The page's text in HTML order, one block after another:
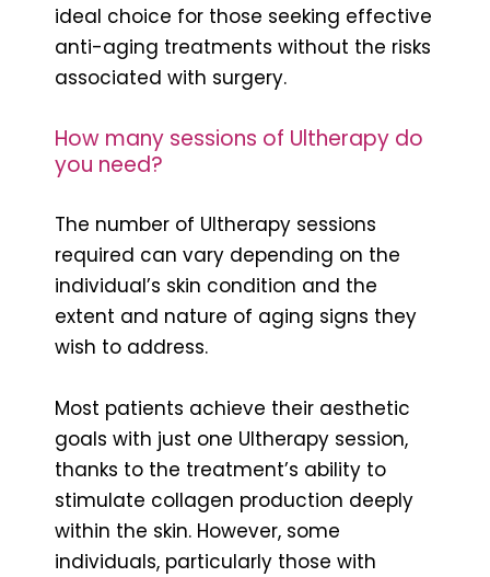
ideal choice for those seeking effective
anti-aging treatments without the risks
associated with surgery.
How many sessions of Ultherapy do
you need?
The number of Ultherapy sessions
required can vary depending on the
individual’s skin condition and the
extent and nature of aging signs they
wish to address.
Most patients achieve their aesthetic
goals with just one Ultherapy session,
thanks to the treatment’s ability to
stimulate collagen production deeply
within the skin. However, some
individuals, particularly those with